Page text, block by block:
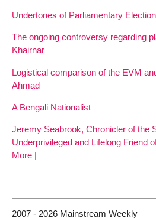
Undertones of Parliamentary
The ongoing controversy regarding
Khairnar
Logistical comparison of the EVM
Ahmad
A Bengali Nationalist
Jeremy Seabrook, Chronicler of the
Underprivileged and Lifelong Friend
More |
2007 - 2026 Mainstream Weekly